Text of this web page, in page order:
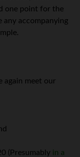
one point for the
any accompanying
again meet our
(Presumably in a